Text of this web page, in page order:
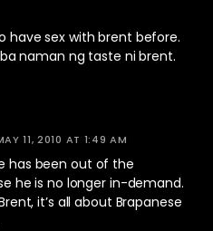
have sex with brent before.
naman ng taste ni brent.
11, 2010 AT 1:49 AM
has been out of the
he is no longer in-demand.
it’s all about Brapanese